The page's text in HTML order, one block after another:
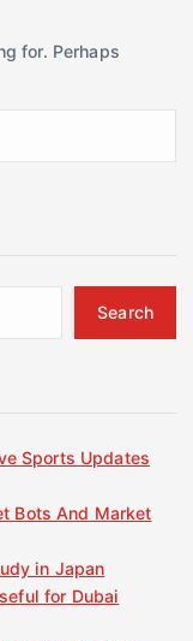
for. Perhaps
Search
Sports Updates
Bots And Market
in Japan
for Dubai